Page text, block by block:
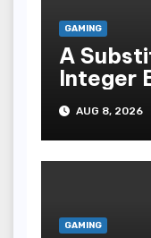
GAMING
A
Integer
Online
AUG 8, 2026
GAMING